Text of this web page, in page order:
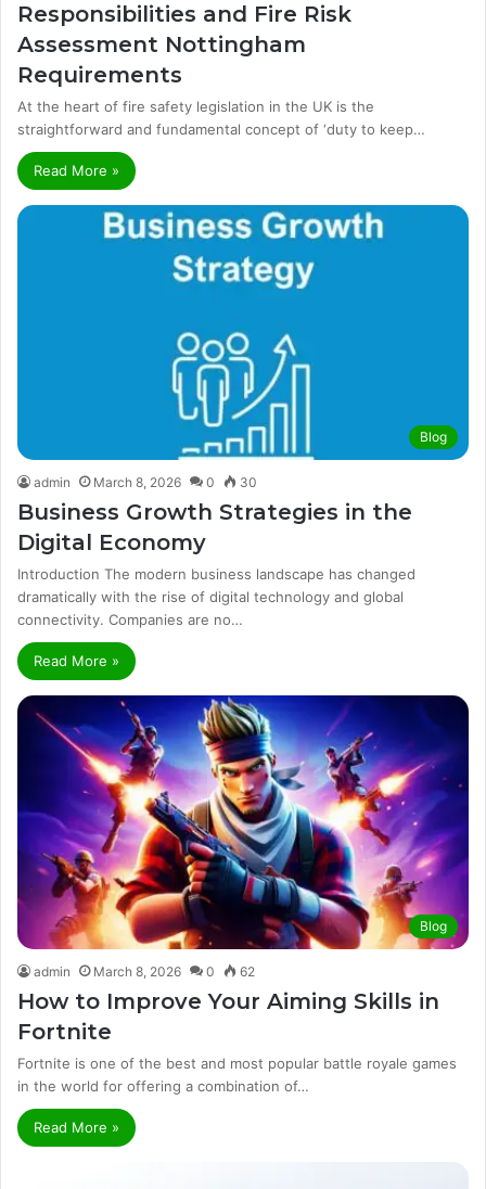
Responsibilities and Fire Risk
Assessment Nottingham
Requirements
At the heart of fire safety legislation in the UK is the
straightforward and fundamental concept of ‘duty to keep…
Read More »
Blog
admin March 8, 2026 0 30
Business Growth Strategies in the
Digital Economy
Introduction The modern business landscape has changed
dramatically with the rise of digital technology and global
connectivity. Companies are no…
Read More »
Blog
admin March 8, 2026 0 62
How to Improve Your Aiming Skills in
Fortnite
Fortnite is one of the best and most popular battle royale games
in the world for offering a combination of…
Read More »